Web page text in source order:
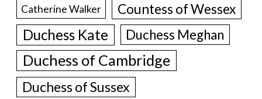
Catherine Walker Countess of Wessex
Duchess Kate Duchess Meghan
Duchess of Cambridge
Duchess of Sussex